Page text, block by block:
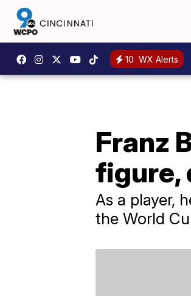
10 WX Alerts
Franz
figure,
As a player,
the World